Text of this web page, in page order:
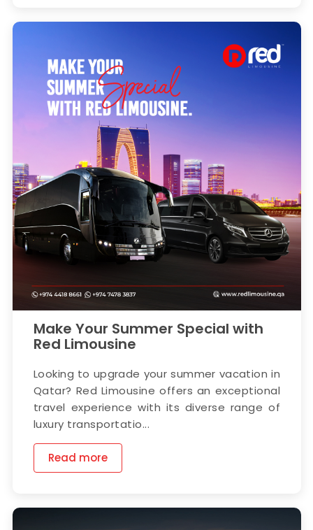
Make Your Summer Special with
Red Limousine
Looking to upgrade your summer vacation in
Qatar? Red Limousine offers an exceptional
travel experience with its diverse range of
luxury transportatio...
Read more